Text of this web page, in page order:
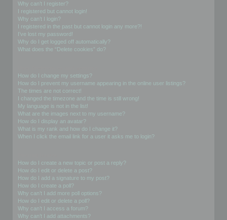
Why can’t I register?
I registered but cannot login!
Why can’t I login?
I registered in the past but cannot login any more?!
I’ve lost my password!
Why do I get logged off automatically?
What does the “Delete cookies” do?
How do I change my settings?
How do I prevent my username appearing in the online user listings?
The times are not correct!
I changed the timezone and the time is still wrong!
My language is not in the list!
What are the images next to my username?
How do I display an avatar?
What is my rank and how do I change it?
When I click the email link for a user it asks me to login?
How do I create a new topic or post a reply?
How do I edit or delete a post?
How do I add a signature to my post?
How do I create a poll?
Why can’t I add more poll options?
How do I edit or delete a poll?
Why can’t I access a forum?
Why can’t I add attachments?